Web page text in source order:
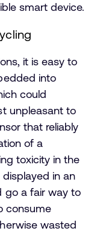
smart device.
it is easy to
into
could
unpleasant to
that reliably
of a
toxicity in the
in an
go a fair way to
consume
wasted